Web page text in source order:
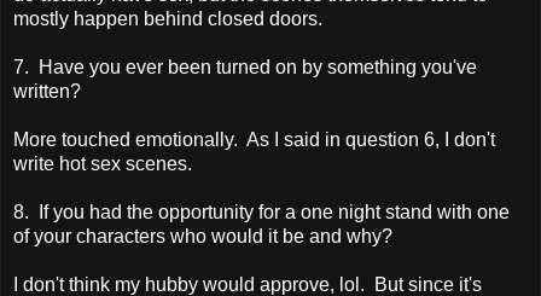
mostly happen behind closed doors.
7. Have you ever been turned on by something you've
written?
More touched emotionally. As I said in question 6, I don't
write hot sex scenes.
8. If you had the opportunity for a one night stand with one
of your characters who would it be and why?
I don't think my hubby would approve, lol. But since it's